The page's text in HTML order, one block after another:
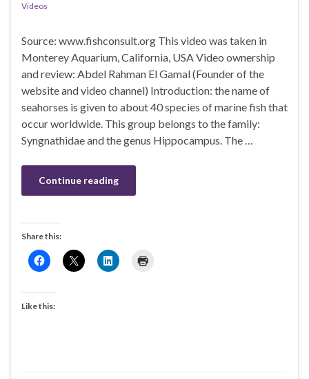
Videos
Source: www.fishconsult.org This video was taken in
Monterey Aquarium, California, USA Video ownership
and review: Abdel Rahman El Gamal (Founder of the
website and video channel) Introduction: the name of
seahorses is given to about 40 species of marine fish that
occur worldwide. This group belongs to the family:
Syngnathidae and the genus Hippocampus. The …
Continue reading
Share this:
Like this: